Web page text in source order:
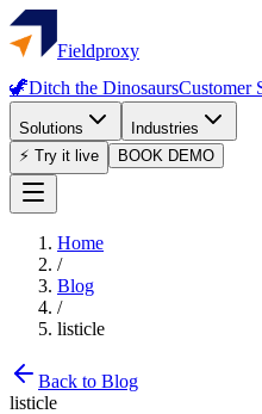
Fieldproxy
🦖Ditch the DinosaursCustomer
Solutions
Industries
⚡ Try it live
BOOK DEMO
Home
/
Blog
/
listicle
Back to Blog
listicle